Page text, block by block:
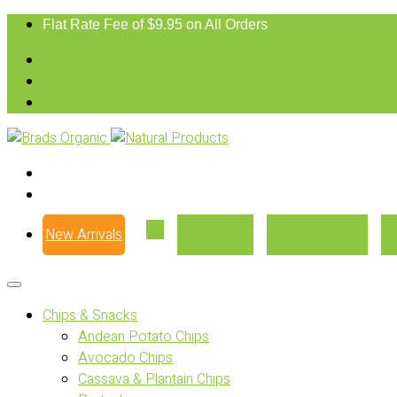
Flat Rate Fee of $9.95 on All Orders
New Arrivals
Chips & Snacks
Andean Potato Chips
Avocado Chips
Cassava & Plantain Chips